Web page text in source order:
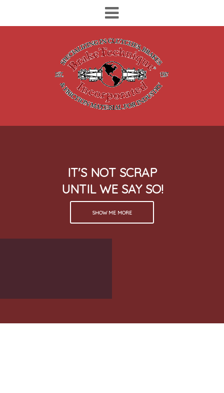
IT'S NOT SCRAP
UNTIL WE SAY SO!
SHOW ME MORE